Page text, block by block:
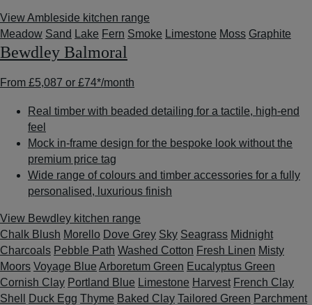
View Ambleside kitchen range
Meadow Sand Lake Fern Smoke Limestone Moss Graphite
Bewdley Balmoral
From £5,087 or £74*/month
Real timber with beaded detailing for a tactile, high-end
feel
Mock in-frame design for the bespoke look without the
premium price tag
Wide range of colours and timber accessories for a fully
personalised, luxurious finish
View Bewdley kitchen range
Chalk Blush Morello Dove Grey Sky Seagrass Midnight
Charcoals Pebble Path Washed Cotton Fresh Linen Misty
Moors Voyage Blue Arboretum Green Eucalyptus Green
Cornish Clay Portland Blue Limestone Harvest French Clay
Shell
Duck Egg Thyme Baked Clay Tailored Green Parchment